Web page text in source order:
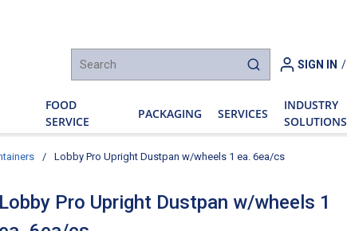
submit search
SIGN IN /
FOOD
SERVICE
PACKAGING SERVICES
INDUSTRY
SOLUTIONS
/ Lobby Pro Upright Dustpan w/wheels 1 ea. 6ea/cs
Lobby Pro Upright Dustpan w/wheels 1